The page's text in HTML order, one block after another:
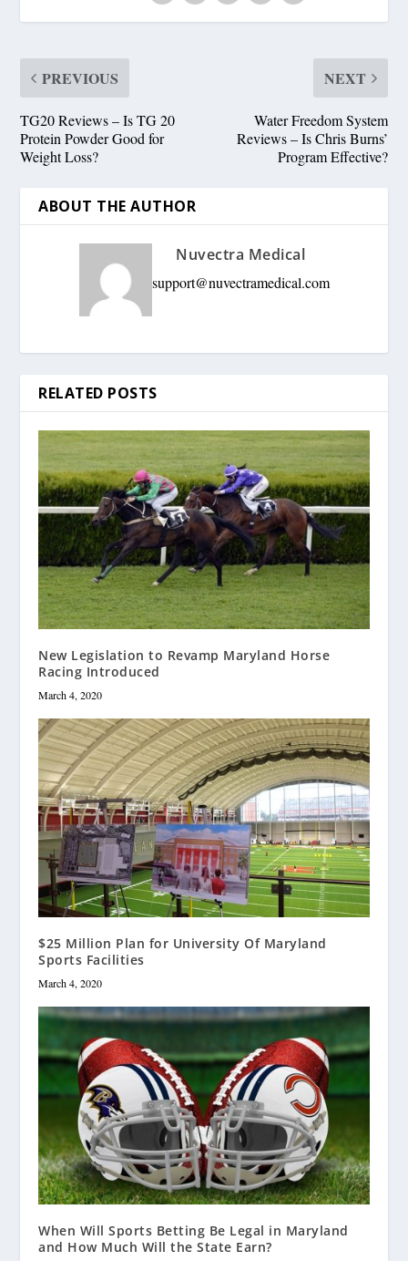
PREVIOUS
TG20 Reviews – Is TG 20
Protein Powder Good for
Weight Loss?
NEXT
Water Freedom System
Reviews – Is Chris Burns’
Program Effective?
ABOUT THE AUTHOR
Nuvectra Medical
support@nuvectramedical.com
RELATED POSTS
New Legislation to Revamp Maryland Horse
Racing Introduced
March 4, 2020
$25 Million Plan for University Of Maryland
Sports Facilities
March 4, 2020
When Will Sports Betting Be Legal in Maryland
and How Much Will the State Earn?